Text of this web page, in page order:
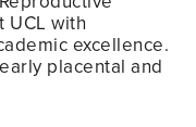
UCL with
excellence.
placental and